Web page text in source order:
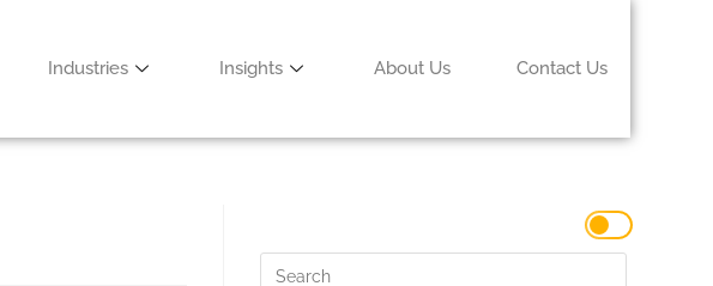
Industries Insights About Us Contact Us